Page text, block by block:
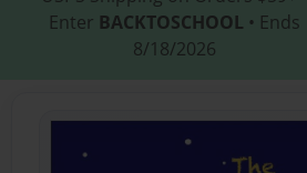
Enter BACKTOSCHOOL • Ends
8/18/2026